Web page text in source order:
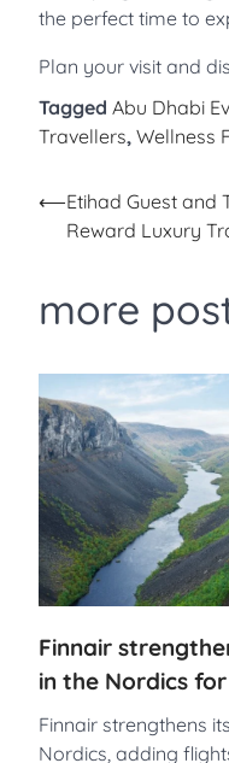
the perfect time to
Plan your visit and
Tagged Abu Dhabi
Travellers, Wellness
Post
navigation
⟵Etihad Guest and
Reward Luxury
more
Finnair
in the Nordics
Finnair strengthens
Nordics, adding